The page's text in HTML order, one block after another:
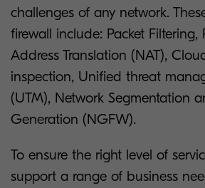
challenges of any network.
firewall include: Packet Filtering,
Address Translation (NAT),
inspection, Unified threat
(UTM), Network Segmentation
Generation (NGFW).
To ensure the right level of
support a range of business